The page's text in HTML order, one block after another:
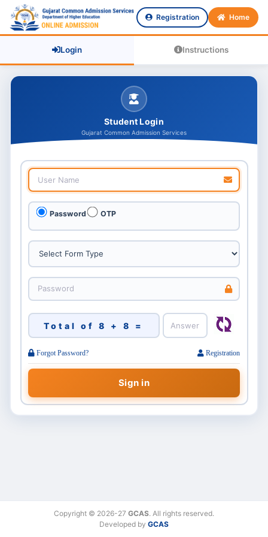
Registration Home
Login Instructions
Student Login
Gujarat Common Admission Services
Password OTP
Total of 8 + 8 =
Forgot Password? Registration
Copyright © 2026-27 GCAS. All rights reserved.
Developed by GCAS